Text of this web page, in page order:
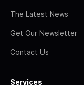
The Latest News
Get Our Newsletter
Contact Us
Services